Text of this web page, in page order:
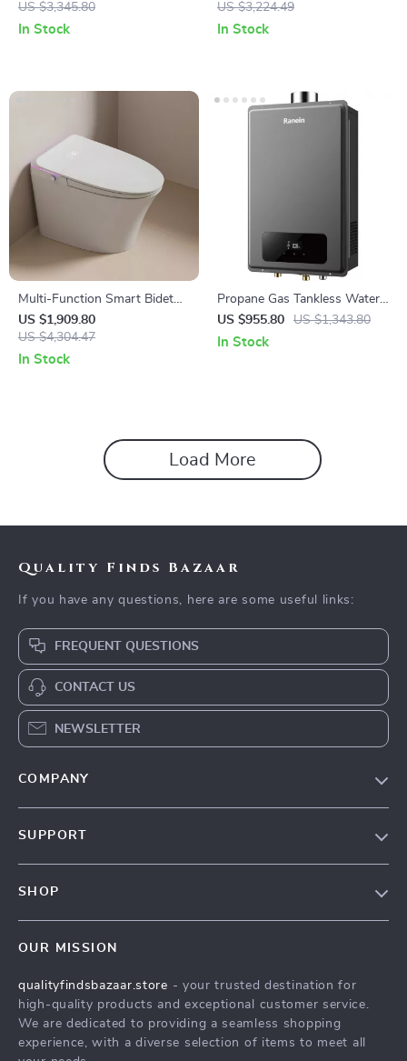
Toilet with Dual Flush
US $3,345.80
In Stock
Concealed Tank
US $3,224.49
In Stock
Multi-Function Smart Bidet
Toilet with Auto Flush,
Heated Seat, and Air Drying
US $1,909.80
US $4,304.47
In Stock
Propane Gas Tankless Water
Heater
US $955.80 US $1,343.80
In Stock
Load More
Quality Finds Bazaar
If you have any questions, here are some useful links:
FREQUENT QUESTIONS
CONTACT US
NEWSLETTER
COMPANY
Affiliates
Investor Relations
Partners
SUPPORT
Payment Methods
Order Status
SHOP
What’s New
Account
Privacy Policy
OUR MISSION
qualityfindsbazaar.store - your trusted destination for
high-quality products and exceptional customer service.
We are dedicated to providing a seamless shopping
experience, with a diverse selection of items to meet all